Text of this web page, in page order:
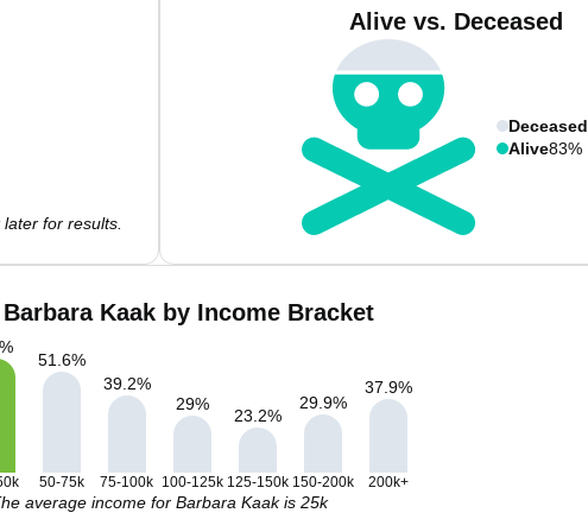
for results.
Alive vs. Deceased
Deceased
Alive83%
Kaak by Income Bracket
51.6%
39.2%
29%
23.2%
29.9%
37.9%
50-75k 75-100k 100-125k 125-150k 150-200k 200k+
average income for Barbara Kaak is 25k